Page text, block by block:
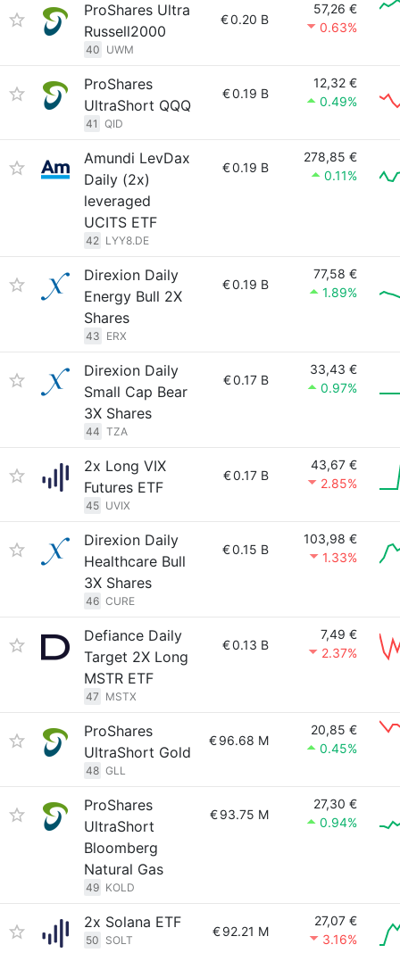
ProShares Ultra
Russell2000
40 UWM
€0.20 B
57,26 €
0.63%
ProShares
UltraShort QQQ
41 QID
€0.19 B
12,32 €
0.49%
Amundi LevDax
Daily (2x)
leveraged
UCITS ETF
42 LYY8.DE
€0.19 B
278,85 €
0.11%
Direxion Daily
Energy Bull 2X
Shares
43 ERX
€0.19 B
77,58 €
1.89%
Direxion Daily
Small Cap Bear
3X Shares
44 TZA
€0.17 B
33,43 €
0.97%
2x Long VIX
Futures ETF
45 UVIX
€0.17 B
43,67 €
2.85%
Direxion Daily
Healthcare Bull
3X Shares
46 CURE
€0.15 B
103,98 €
1.33%
Defiance Daily
Target 2X Long
MSTR ETF
47 MSTX
€0.13 B
7,49 €
2.37%
ProShares
UltraShort Gold
48 GLL
€96.68 M
20,85 €
0.45%
ProShares
UltraShort
Bloomberg
Natural Gas
49 KOLD
€93.75 M
27,30 €
0.94%
2x Solana ETF
50 SOLT
€92.21 M
27,07 €
3.16%